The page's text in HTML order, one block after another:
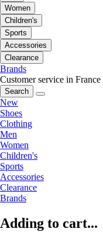
Women
Children's
Sports
Accessories
Clearance
Brands
Customer service in France
Search
New
Shoes
Clothing
Men
Women
Children's
Sports
Accessories
Clearance
Brands
Adding to cart...